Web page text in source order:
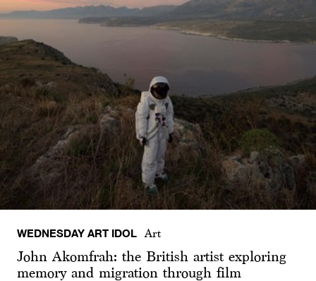
WEDNESDAY ART IDOL Art
John Akomfrah: the British artist exploring
memory and migration through film